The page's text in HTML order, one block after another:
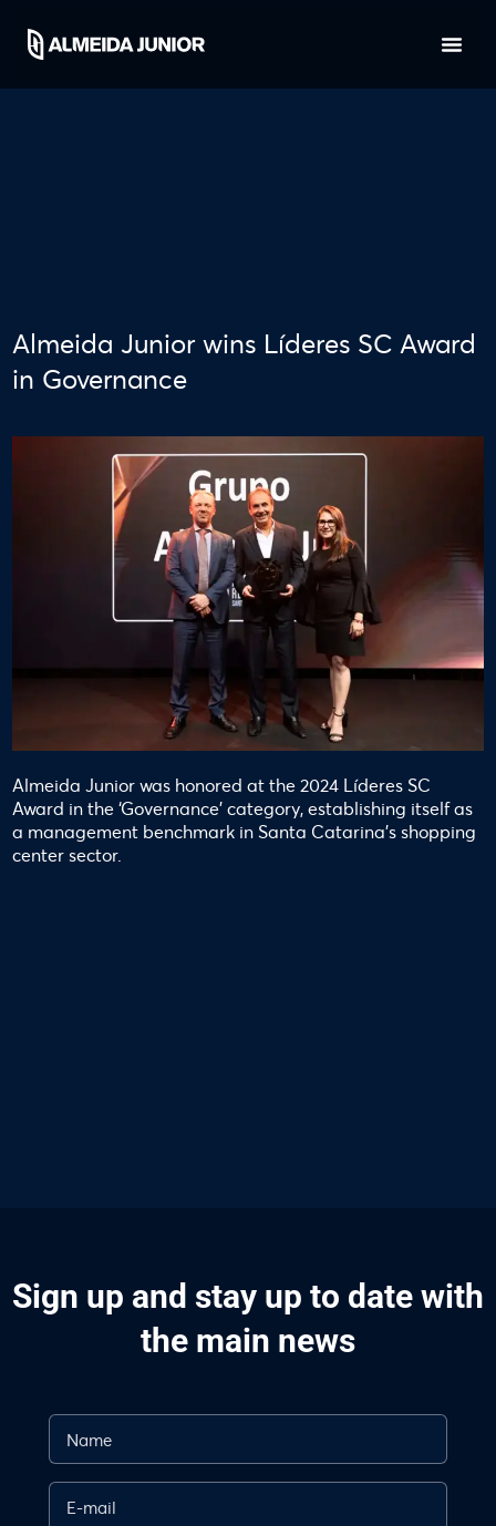
Almeida Junior wins Líderes SC Award
in Governance
Almeida Junior was honored at the 2024 Líderes SC
Award in the ‘Governance’ category, establishing itself as
a management benchmark in Santa Catarina’s shopping
center sector.
Sign up and stay up to date with
the main news